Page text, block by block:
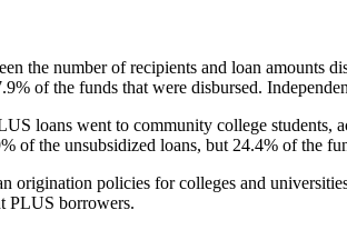
the number of recipients and loan amounts
of the funds that were disbursed.
loans went to community college
of the unsubsidized loans, but 24.4% of the
origination policies for colleges and
PLUS borrowers.